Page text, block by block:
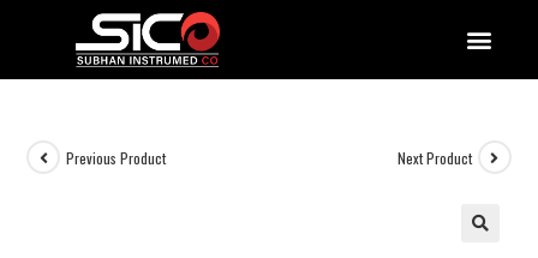
Previous Product Next Product